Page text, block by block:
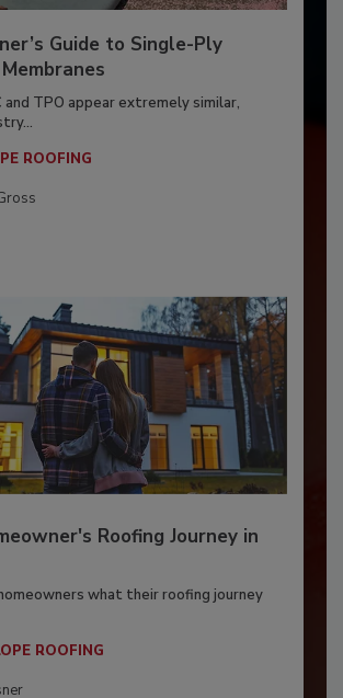
Guide to Single-Ply
and TPO appear extremely similar,
ROOFING
Roofing Journey in
what their roofing journey
ROOFING